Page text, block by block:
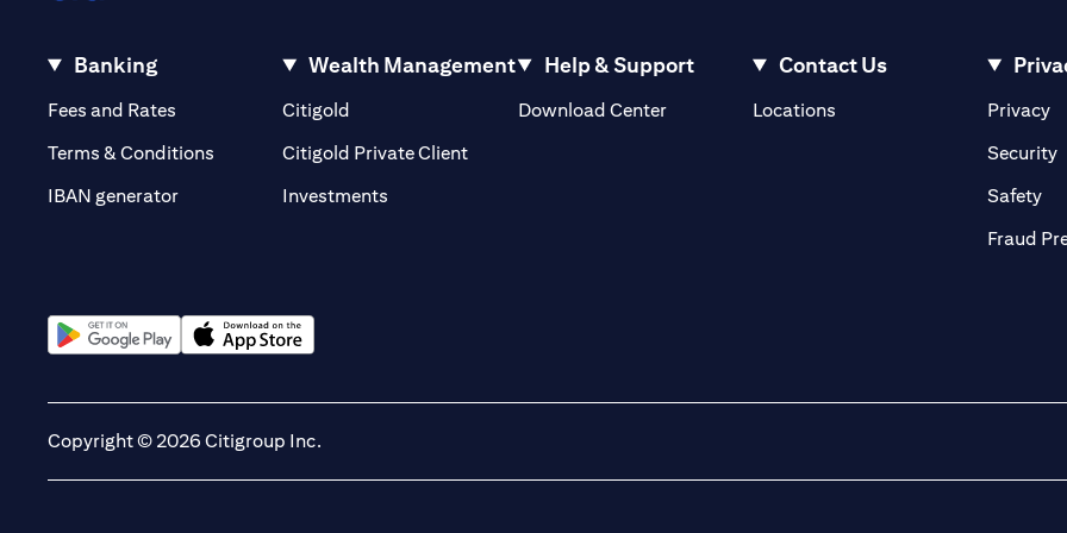
Banking
Fees and Rates (opens in a new tab)
Terms & Conditions
IBAN generator
Wealth Management
Citigold
Citigold Private Client(opens in a new tab)
Investments
Help & Support
Download Center
Contact Us
Locations(opens in a new tab)Privacy
Security
Safety
Fraud
Copyright © 2026 Citigroup Inc.